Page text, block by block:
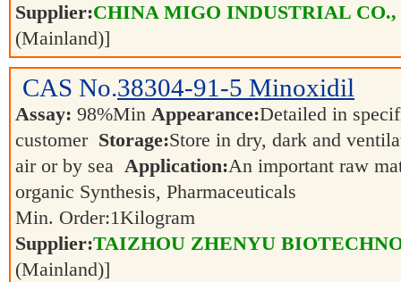
Supplier:CHINA MIGO INDUSTRIAL
(Mainland)]
CAS No.38304-91-5 Minoxidil
Assay: 98%Min Appearance:Detailed in
customer Storage:Store in dry, dark and
air or by sea Application:An important raw
organic Synthesis, Pharmaceuticals
Min. Order:1Kilogram
Supplier:TAIZHOU ZHENYU
(Mainland)]